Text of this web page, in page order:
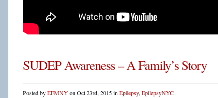
SUDEP Awareness – A Family’s Story
Posted byEFMNYon Oct 23rd, 2015 in Epilepsy, EpilepsyNYC